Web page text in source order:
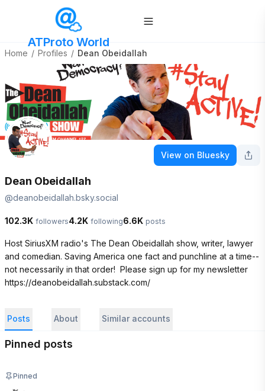
ATProto World
Home / Profiles / Dean Obeidallah
View on Bluesky
Dean Obeidallah
@deanobeidallah.bsky.social
102.3K followers4.2K following6.6K posts
Host SiriusXM radio's The Dean Obeidallah show, writer, lawyer
and comedian. Saving America one fact and punchline at a time--
not necessarily in that order!  Please sign up for my newsletter
https://deanobeidallah.substack.com/
Posts About Similar accounts
Pinned posts
Pinned